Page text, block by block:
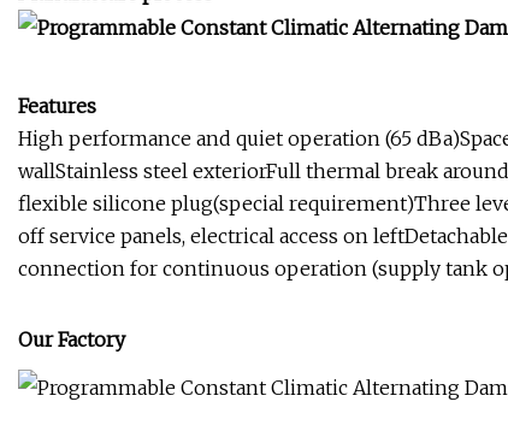
Features
High performance and quiet operation (65
wallStainless steel exteriorFull thermal break
flexible silicone plug(special requirement)Three
off service panels, electrical access on
connection for continuous operation (supply tank
Our Factory